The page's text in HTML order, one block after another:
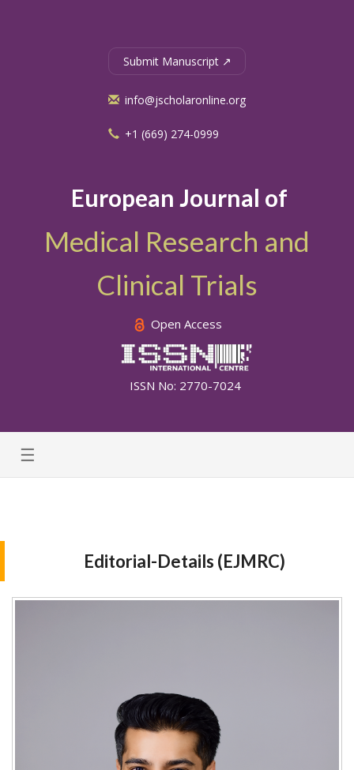
European Journal of
Medical Research and
Clinical Trials
Open Access
ISSN No: 2770-7024
Submit Manuscript ↗
info@jscholaronline.org
+1 (669) 274-0999
☰
Editorial-Details (EJMRC)